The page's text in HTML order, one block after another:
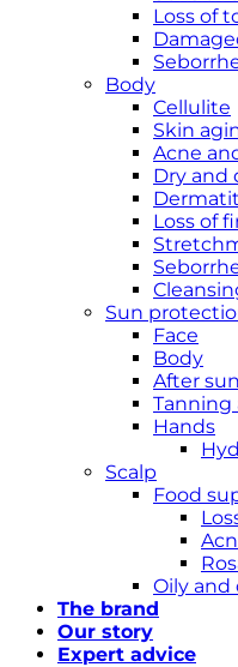
Loss of
Body
Cellulite
Skin
Acne
Dry and
Loss of
Sun
Face
Body
After sun
Tanning
Hands
Scalp
Food
Oily and
The brand
Our story
Expert advice